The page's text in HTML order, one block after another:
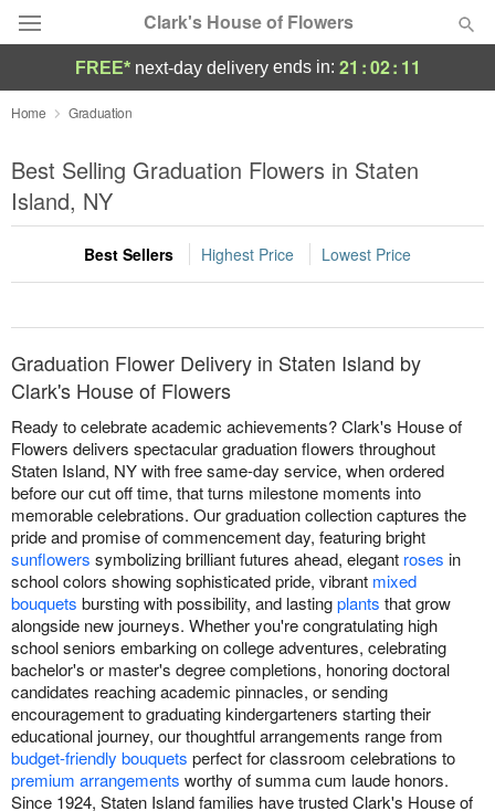
Clark's House of Flowers
Deal of the Day
Summer Featured
Occasions
Birthday
Sympathy and Funeral
Flowers, Plants & Gifts
Our Shop
FREE* next-day deliveryends in: 21 :02: 11
Home Graduation
Best Selling Graduation Flowers in Staten
Island, NY
Best Sellers Highest Price Lowest Price
Graduation Flower Delivery in Staten Island by
Clark's House of Flowers
Ready to celebrate academic achievements? Clark's House of
Flowers delivers spectacular graduation flowers throughout
Staten Island, NY with free same-day service, when ordered
before our cut off time, that turns milestone moments into
memorable celebrations. Our graduation collection captures the
pride and promise of commencement day, featuring bright
sunflowers symbolizing brilliant futures ahead, elegant roses in
school colors showing sophisticated pride, vibrant mixed
bouquets bursting with possibility, and lastingplants that grow
alongside new journeys. Whether you're congratulating high
school seniors embarking on college adventures, celebrating
bachelor's or master's degree completions, honoring doctoral
candidates reaching academic pinnacles, or sending
encouragement to graduating kindergarteners starting their
educational journey, our thoughtful arrangements range from
budget-friendly bouquets perfect for classroom celebrations to
premium arrangements worthy of summa cum laude honors.
Since 1924, Staten Island families have trusted Clark's House of